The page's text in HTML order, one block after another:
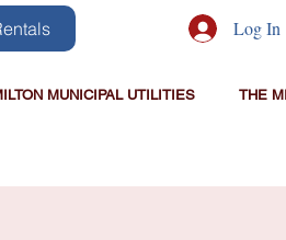
Log In
MUNICIPAL UTILITIES THE